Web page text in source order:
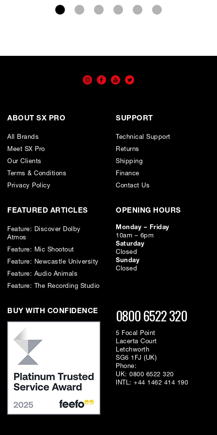
Cart
ABOUT SX PRO
All Brands
Meet SX Pro
Our Clients
Terms & Conditions
Privacy Policy
SUPPORT
Technical Support
Returns
Shipping
Finance
Contact Us
FEATURED ARTICLES
Feature: Discover Dolby
Atmos
Feature: Mic Shootout
Feature: Newcastle University
Feature: Audio Animals
Feature: The Recording Studio
OPENING HOURS
Monday – Friday
10am – 6pm
Saturday
Closed
Sunday
Closed
BUY WITH CONFIDENCE 0800 6522 320
5 Focal Point
Lacerta Court
Letchworth
SG6 1FJ (UK)
Phone:
UK: 0800 6522 320
INTL: +44 1462 414 190